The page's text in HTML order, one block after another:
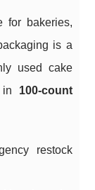
for bakeries,
is a
used cake
in 100-count
restock